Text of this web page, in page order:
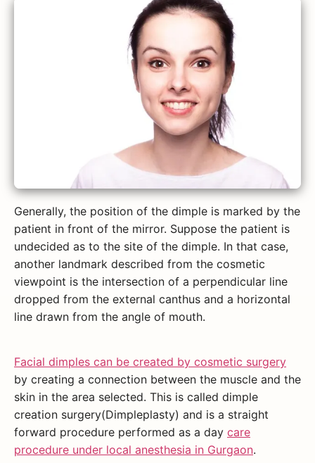
Generally, the position of the dimple is marked by the
patient in front of the mirror. Suppose the patient is
undecided as to the site of the dimple. In that case,
another landmark described from the cosmetic
viewpoint is the intersection of a perpendicular line
dropped from the external canthus and a horizontal
line drawn from the angle of mouth.
Facial dimples can be created by cosmetic surgery
by creating a connection between the muscle and the
skin in the area selected. This is called dimple
creation surgery(Dimpleplasty) and is a straight
forward procedure performed as a day care
procedure under local anesthesia in Gurgaon.